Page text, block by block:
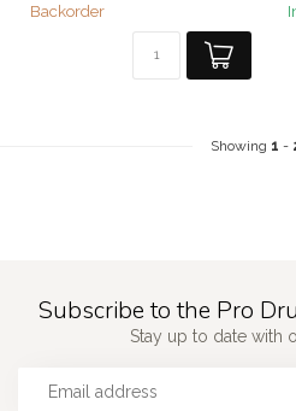
Backorder
Showing 1 -
Subscribe to the Pro
Stay up to date with